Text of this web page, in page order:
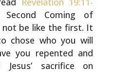
Coming of
not be like the first. It
chose who you will
you repented and
Jesus’ sacrifice on